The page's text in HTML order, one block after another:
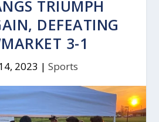
TRIUMPH
DEFEATING
3-1
2023 | Sports